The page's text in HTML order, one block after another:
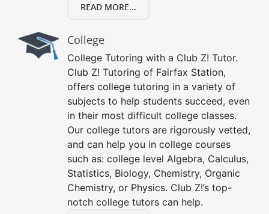
READ MORE...
College
College Tutoring with a Club Z! Tutor.
Club Z! Tutoring of Fairfax Station,
offers college tutoring in a variety of
subjects to help students succeed, even
in their most difficult college classes.
Our college tutors are rigorously vetted,
and can help you in college courses
such as: college level Algebra, Calculus,
Statistics, Biology, Chemistry, Organic
Chemistry, or Physics. Club Z!’s top-
notch college tutors can help.